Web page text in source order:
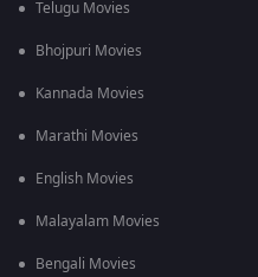
Telugu Movies
Bhojpuri Movies
Kannada Movies
Marathi Movies
English Movies
Malayalam Movies
Bengali Movies